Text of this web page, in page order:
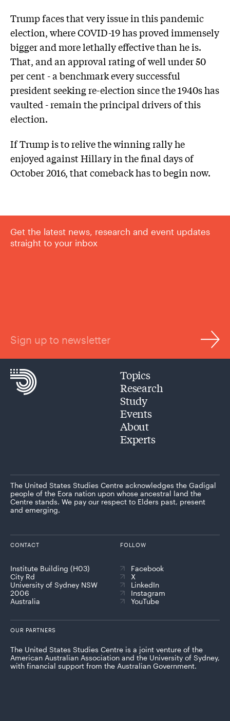
Trump faces that very issue in this pandemic
election, where COVID-19 has proved immensely
bigger and more lethally effective than he is.
That, and an approval rating of well under 50
per cent - a benchmark every successful
president seeking re-election since the 1940s has
vaulted - remain the principal drivers of this
election.
If Trump is to relive the winning rally he
enjoyed against Hillary in the final days of
October 2016, that comeback has to begin now.
Get the latest news, research and event updates
straight to your inbox
Sign up to newsletter
Topics
Research
Study
Events
About
Experts
The United States Studies Centre acknowledges the Gadigal
people of the Eora nation upon whose ancestral land the
Centre stands. We pay our respect to Elders past, present
and emerging.
CONTACT
Institute Building (H03)
City Rd
University of Sydney NSW
2006
Australia
FOLLOW
Facebook
X
LinkedIn
Instagram
YouTube
OUR PARTNERS
The United States Studies Centre is a joint venture of the
American Australian Association and the University of Sydney,
with financial support from the Australian Government.